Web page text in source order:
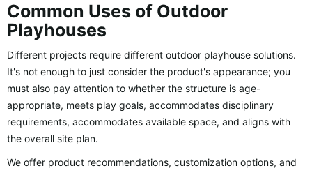
Common Uses of Outdoor
Playhouses
Different projects require different outdoor playhouse solutions.
It's not enough to just consider the product's appearance; you
must also pay attention to whether the structure is age-
appropriate, meets play goals, accommodates disciplinary
requirements, accommodates available space, and aligns with
the overall site plan.
We offer product recommendations, customization options, and